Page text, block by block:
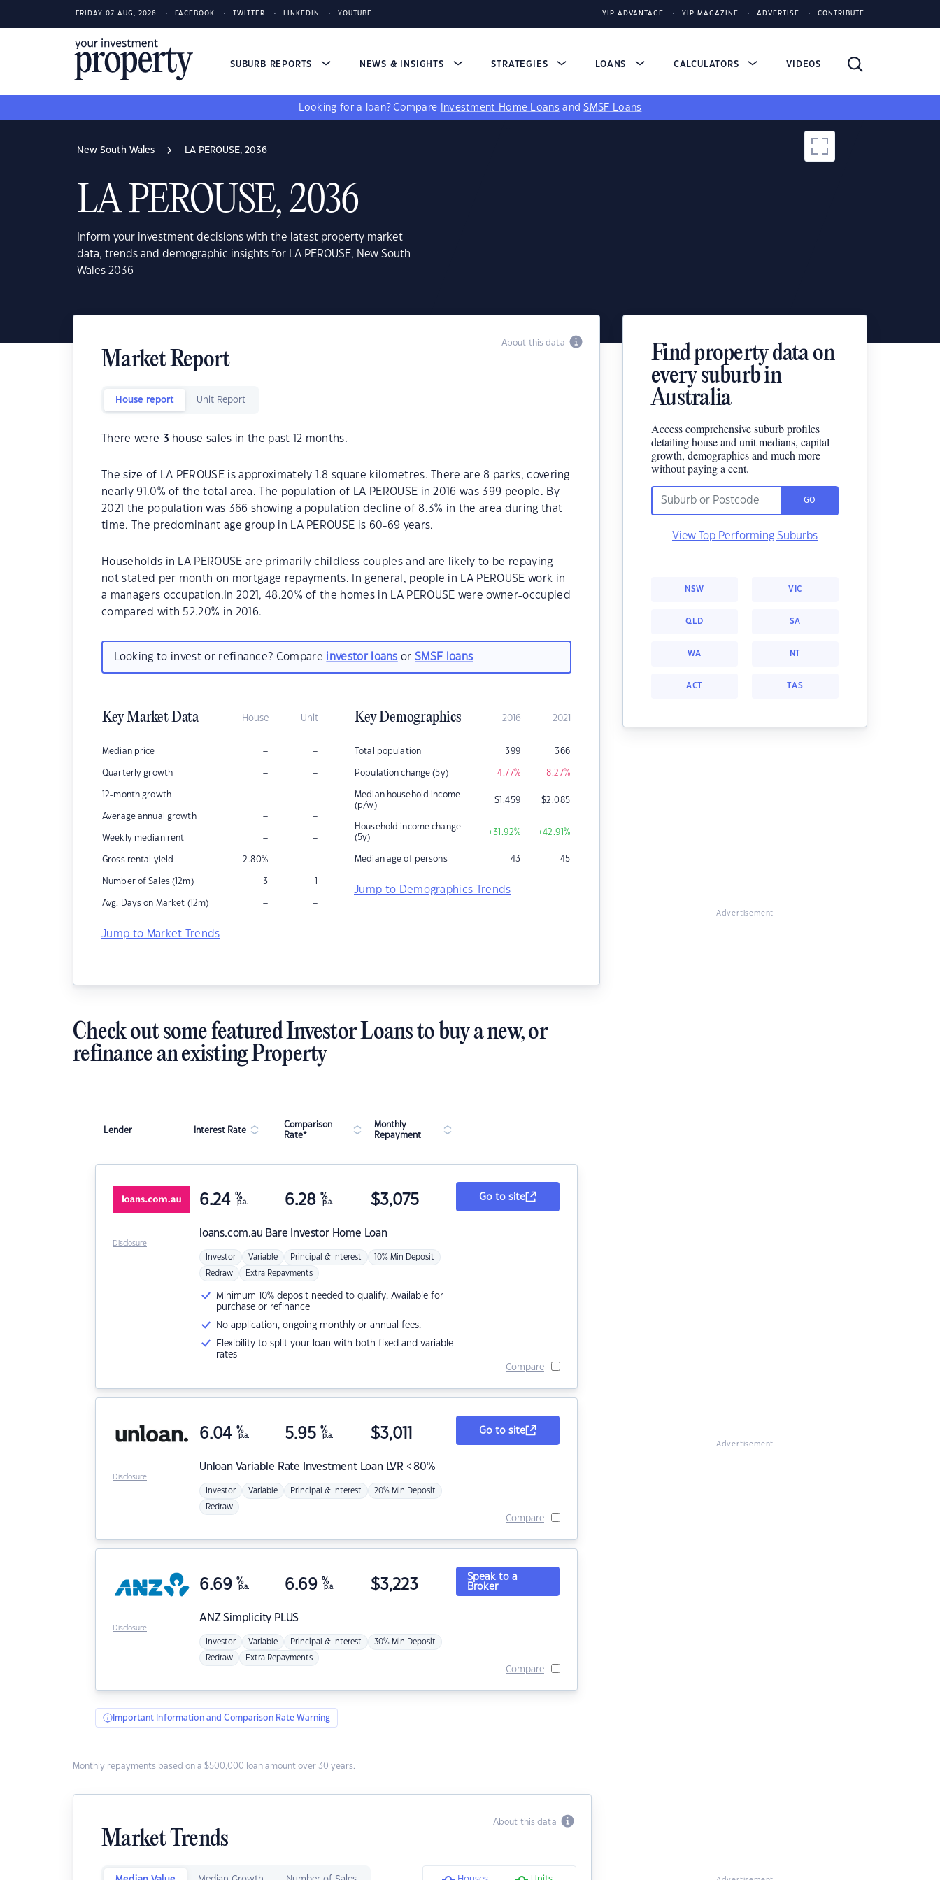
FRIDAY 07 AUG, 2026 FACEBOOK TWITTER LINKEDIN YOUTUBE YIP ADVANTAGE YIP MAGAZINE ADVERTISE CONTRIBUTE
SUBURB REPORTS NEWS & INSIGHTS STRATEGIES LOANS CALCULATORS VIDEOS
Looking for a loan? Compare Investment Home Loans andSMSF Loans
New South Wales LA PEROUSE, 2036
LA PEROUSE, 2036
Inform your investment decisions with the latest property market
data, trends and demographic insights for LA PEROUSE, New South
Wales 2036
About this data
Market Report
House report Unit Report
There were 3 house sales in the past 12 months.
The size of LA PEROUSE is approximately 1.8 square kilometres. There are 8 parks, covering
nearly 91.0% of the total area. The population of LA PEROUSE in 2016 was 399 people. By
2021 the population was 366 showing a population decline of 8.3% in the area during that
time. The predominant age group in LA PEROUSE is 60-69 years.
Households in LA PEROUSE are primarily childless couples and are likely to be repaying
not stated per month on mortgage repayments. In general, people in LA PEROUSE work in
a managers occupation.In 2021, 48.20% of the homes in LA PEROUSE were owner-occupied
compared with 52.20% in 2016.
Looking to invest or refinance? Compare investor loans orSMSF loans
Key Market Data House Unit
Median price – –
Quarterly growth – –
12-month growth – –
Average annual growth – –
Weekly median rent – –
Gross rental yield 2.80% –
Number of Sales (12m) 3 1
Avg. Days on Market (12m) – –
Jump to Market Trends
Key Demographics 2016 2021
Total population 399 366
Population change (5y) -4.77% -8.27%
Median household income
(p/w)
$1,459 $2,085
Household income change
(5y)
+31.92% +42.91%
Median age of persons 43 45
Jump to Demographics Trends
Find property data on
every suburb in
Australia
Access comprehensive suburb profiles
detailing house and unit medians, capital
growth, demographics and much more
without paying a cent.
GO
View Top Performing Suburbs
NSW VIC
QLD SA
WA NT
ACT TAS
Advertisement
Check out some featured Investor Loans to buy a new, or
refinance an existing Property
Lender Interest Rate
Comparison
Rate*
Monthly
Repayment
loans.com.au Bare Investor Home Loan
6.24 %
p.a. 6.28 %
p.a. $3,075
Investor Variable Principal & Interest 10% Min Deposit
Redraw Extra Repayments
Minimum 10% deposit needed to qualify. Available for
purchase or refinance
No application, ongoing monthly or annual fees.
Flexibility to split your loan with both fixed and variable
rates
Go to site
Compare
Disclosure
Unloan Variable Rate Investment Loan LVR < 80%
6.04 %
p.a. 5.95 %
p.a. $3,011
Investor Variable Principal & Interest 20% Min Deposit
Redraw
Go to site
Compare
Disclosure
ANZSimplicity PLUS
6.69 %
p.a. 6.69 %
p.a. $3,223
Investor Variable Principal & Interest 30% Min Deposit
Redraw Extra Repayments
Speak to a
Broker
Compare
Disclosure
Important Information and Comparison Rate Warning
Monthly repayments based on a $500,000 loan amount over 30 years.
About this data
Market Trends
Advertisement